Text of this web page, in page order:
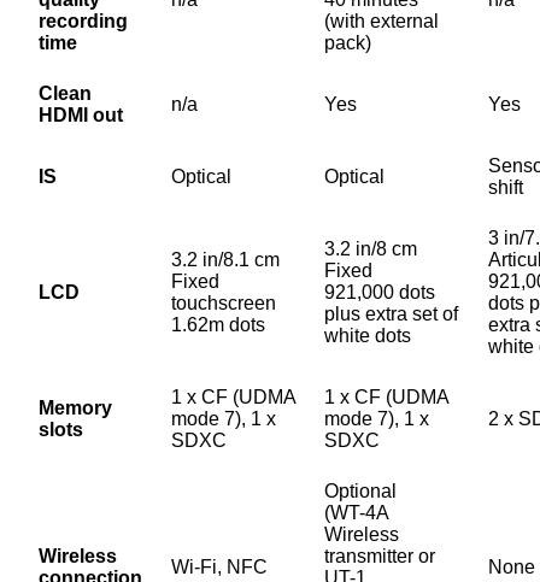
recording
time
(with external
pack)
Clean
HDMI out
n/a Yes Yes
IS Optical Optical
shift
LCD
3.2 in/8.1 cm
Fixed
touchscreen
1.62m dots
3.2 in/8 cm
Fixed
921,000 dots
plus extra set of
white dots
3 in/
dots
extra
white
Memory
slots
1 x CF (UDMA
mode 7), 1 x
SDXC
1 x CF (UDMA
mode 7), 1 x
SDXC
2 x
Wireless
connection
Wi-Fi, NFC
Optional
(WT-4A
Wireless
transmitter or
UT-1
None